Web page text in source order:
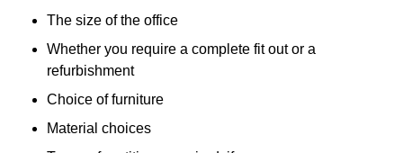
The size of the office
Whether you require a complete fit out or a
refurbishment
Choice of furniture
Material choices